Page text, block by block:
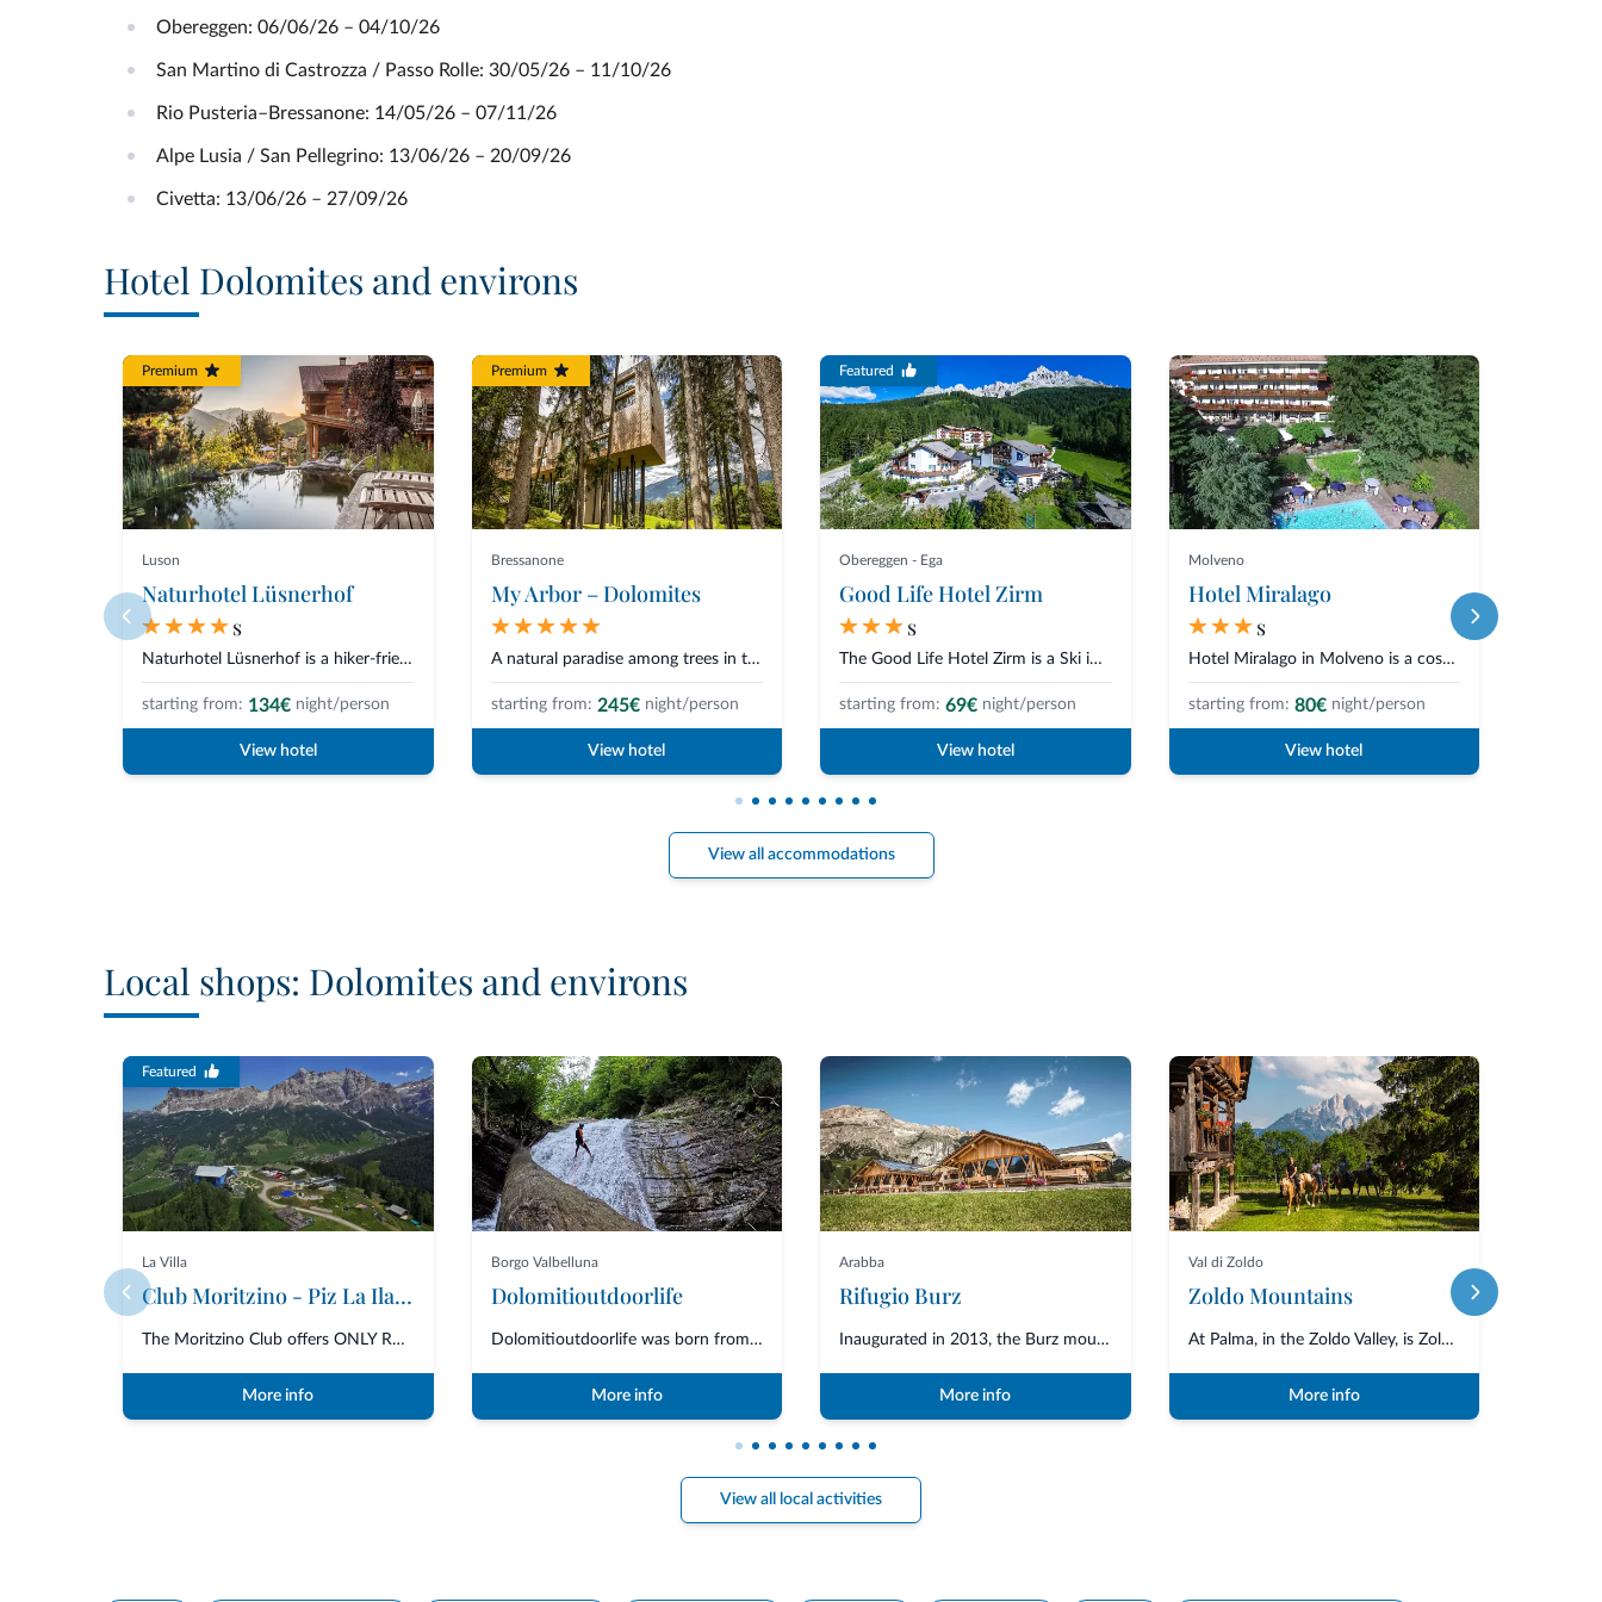
Obereggen: 06/06/26 – 04/10/26
San Martino di Castrozza / Passo Rolle: 30/05/26 – 11/10/26
Rio Pusteria–Bressanone: 14/05/26 – 07/11/26
Alpe Lusia / San Pellegrino: 13/06/26 – 20/09/26
Civetta: 13/06/26 – 27/09/26
Hotel Dolomites and environs
Premium
Luson
Naturhotel Lüsnerhof
s
Naturhotel Lüsnerhof is a hiker-friendly hotel situated in a quiet position...
starting from: 134€ night/person
View hotel
Premium
Bressanone
My Arbor – Dolomites
A natural paradise among trees in the Plose forest built like a palafitte,...
starting from: 245€ night/person
View hotel
Featured
Obereggen - Ega
Good Life Hotel Zirm
s
The Good Life Hotel Zirm is a Ski in Ski Out Hotel, directly on the slopes...
starting from: 69€ night/person
View hotel
Molveno
Hotel Miralago
s
Hotel Miralago in Molveno is a cosy hotel in the centre of town and overloo...
starting from: 80€ night/person
View hotel
View all accommodations
Local shops: Dolomites and environs
Featured
La Villa
Club Moritzino - Piz La Ila mt. 2100
The Moritzino Club offers ONLY RESTAURANT SERVICE for lunch and dinner with...
More info
Borgo Valbelluna
Dolomitioutdoorlife
Dolomitioutdoorlife was born from the friendship and collaboration of profe...
More info
Arabba
Rifugio Burz
Inaugurated in 2013, the Burz mountain hut is located in the Arabba area of...
More info
Val di Zoldo
Zoldo Mountains
At Palma, in the Zoldo Valley, is Zoldo Mountains, which organises horse tr...
More info
View all local activities